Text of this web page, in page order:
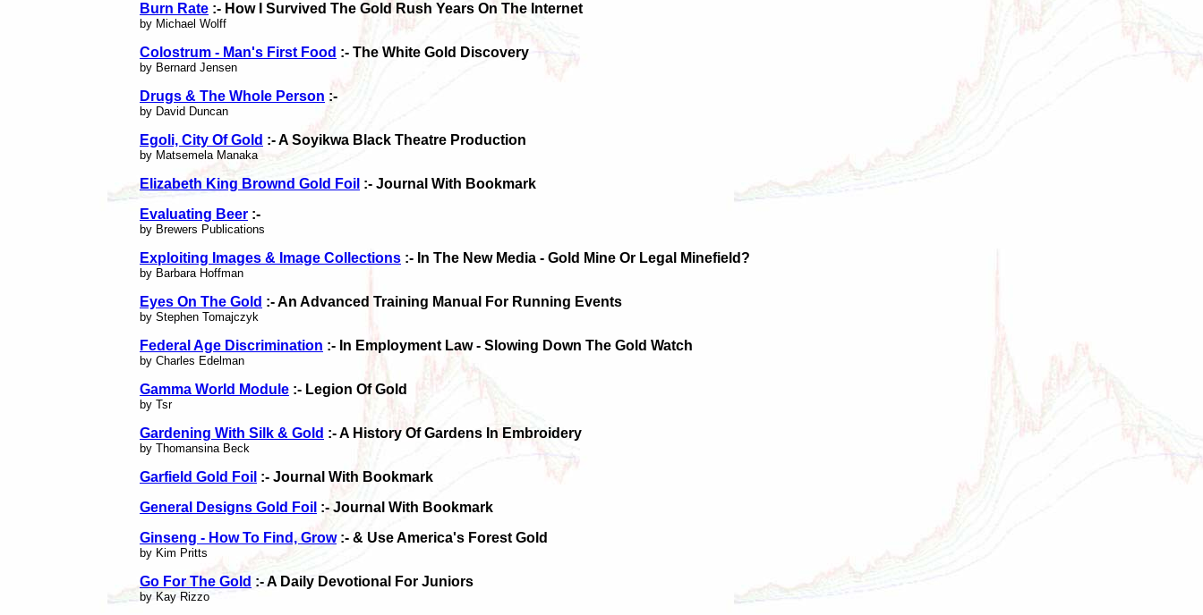
Burn Rate :- How I Survived The Gold Rush Years On The Internet
by Michael Wolff
Colostrum - Man's First Food :- The White Gold Discovery
by Bernard Jensen
Drugs & The Whole Person :-
by David Duncan
Egoli, City Of Gold :- A Soyikwa Black Theatre Production
by Matsemela Manaka
Elizabeth King Brownd Gold Foil :- Journal With Bookmark
Evaluating Beer :-
by Brewers Publications
Exploiting Images & Image Collections :- In The New Media - Gold Mine Or Legal Minefield?
by Barbara Hoffman
Eyes On The Gold :- An Advanced Training Manual For Running Events
by Stephen Tomajczyk
Federal Age Discrimination :- In Employment Law - Slowing Down The Gold Watch
by Charles Edelman
Gamma World Module :- Legion Of Gold
by Tsr
Gardening With Silk & Gold :- A History Of Gardens In Embroidery
by Thomansina Beck
Garfield Gold Foil :- Journal With Bookmark
General Designs Gold Foil :- Journal With Bookmark
Ginseng - How To Find, Grow:- & Use America's Forest Gold
by Kim Pritts
Go For The Gold :- A Daily Devotional For Juniors
by Kay Rizzo